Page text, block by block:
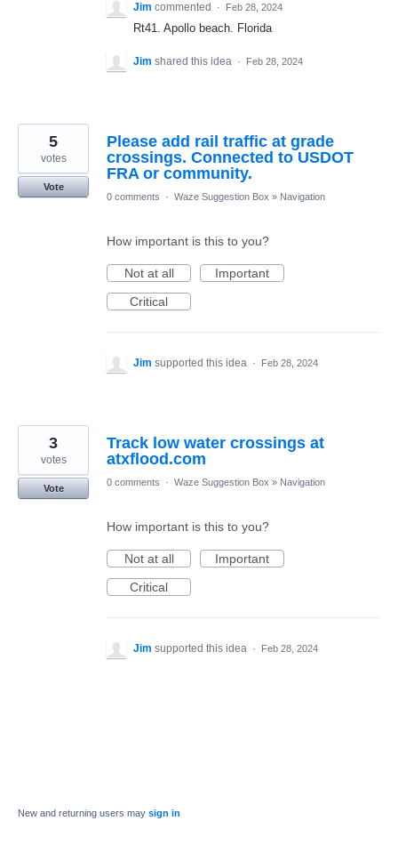
Jim commented · Feb 28, 2024
Rt41. Apollo beach. Florida
Jim shared this idea · Feb 28, 2024
Please add rail traffic at grade
crossings. Connected to USDOT
FRA or community.
5
votes
Vote
0 comments
· Waze Suggestion Box » Navigation
How important is this to you?
Not at all
Important
Critical
Jim supported this idea · Feb 28, 2024
Track low water crossings at
atxflood.com
3
votes
Vote
0 comments · Waze Suggestion Box » Navigation
How important is this to you?
Not at all
Important
Critical
Jim supported this idea · Feb 28, 2024
New and returning users may sign in